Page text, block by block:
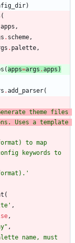
)
(
apps ,
. scheme ,
. palette ,
(apps=args .apps )
.add_parser(
theme files
Uses a template
to map
keywords to
'
(
' ,
,
" ,
name, must